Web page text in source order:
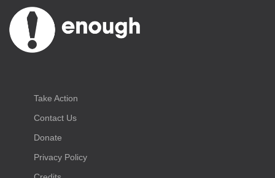
Take Action
Contact Us
Donate
Privacy Policy